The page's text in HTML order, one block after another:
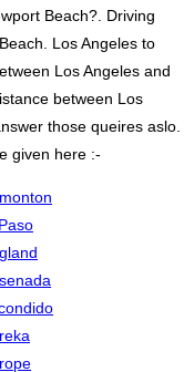
Beach?. Driving
Los Angeles to
Los Angeles and
between Los
those queires aslo.
given here :-